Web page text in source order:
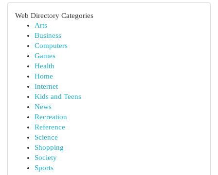
Web Directory Categories
Arts
Business
Computers
Games
Health
Home
Internet
Kids and Teens
News
Recreation
Reference
Science
Shopping
Society
Sports